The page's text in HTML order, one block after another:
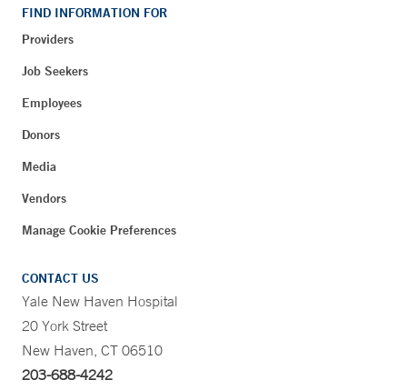
FIND INFORMATION FOR
Providers
Job Seekers
Employees
Donors
Media
Vendors
Manage Cookie Preferences
CONTACT US
Yale New Haven Hospital
20 York Street
New Haven, CT 06510
203-688-4242